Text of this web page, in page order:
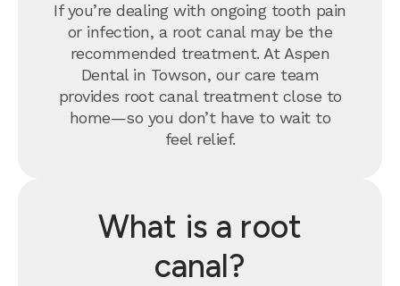
If you’re dealing with ongoing tooth pain
or infection, a root canal may be the
recommended treatment. At Aspen
Dental in Towson, our care team
provides root canal treatment close to
home—so you don’t have to wait to
feel relief.
What is a root
canal?